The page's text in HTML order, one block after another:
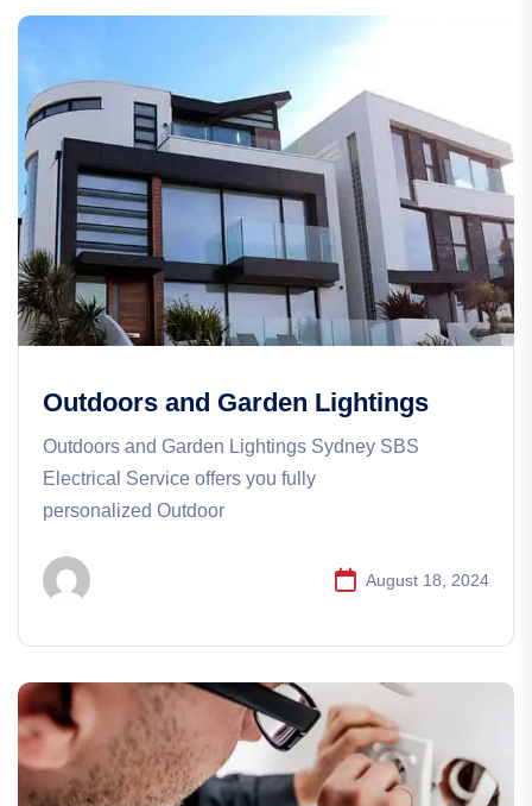
Outdoors and Garden Lightings
Outdoors and Garden Lightings Sydney SBS
Electrical Service offers you fully
personalized Outdoor
August 18, 2024